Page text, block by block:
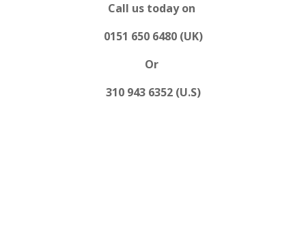
Call us today on
0151 650 6480 (UK)
Or
310 943 6352 (U.S)